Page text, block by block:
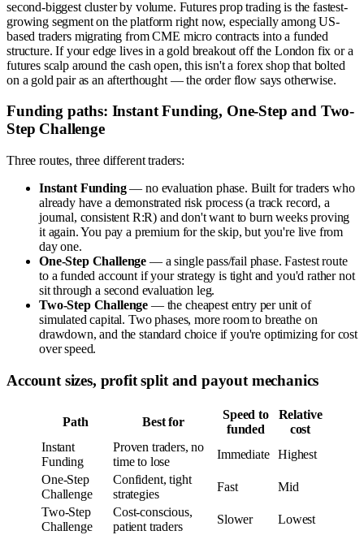
second-biggest cluster by volume. Futures prop trading is the fastest-
growing segment on the platform right now, especially among US-
based traders migrating from CME micro contracts into a funded
structure. If your edge lives in a gold breakout off the London fix or a
futures scalp around the cash open, this isn't a forex shop that bolted
on a gold pair as an afterthought — the order flow says otherwise.
Funding paths: Instant Funding, One-Step and Two-
Step Challenge
Three routes, three different traders:
Instant Funding— no evaluation phase. Built for traders who
already have a demonstrated risk process (a track record, a
journal, consistent R:R) and don't want to burn weeks proving
it again. You pay a premium for the skip, but you're live from
day one.
One-Step Challenge — a single pass/fail phase. Fastest route
to a funded account if your strategy is tight and you'd rather not
sit through a second evaluation leg.
Two-Step Challenge — the cheapest entry per unit of
simulated capital. Two phases, more room to breathe on
drawdown, and the standard choice if you're optimizing for cost
over speed.
Account sizes, profit split and payout mechanics
Path Best for
Speed to
funded
Relative
cost
Instant
Funding
Proven traders, no
time to lose
Immediate
Highest
One-Step
Challenge
Confident, tight
strategies
Fast
Mid
Two-Step
Challenge
Cost-conscious,
patient traders
Slower Lowest